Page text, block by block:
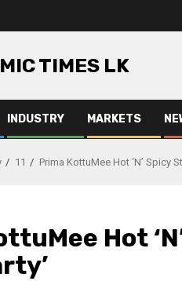
TIMES LK
INDUSTRY MARKETS
11 Prima KottuMee Hot ‘N’ Spicy
Hot